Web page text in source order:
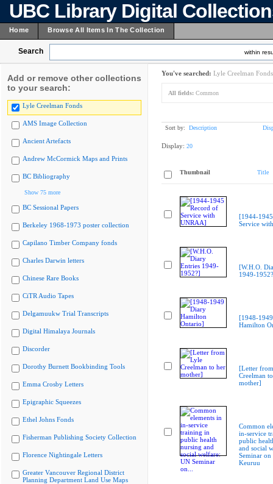
UBC Library Digital
Home Browse All Items In The Collection
Search within
Add or remove other collections
to your search:
Lyle Creelman Fonds
AMS Image Collection
Ancient Artefacts
Andrew McCormick Maps and Prints
BC Bibliography
Show 75 more
BC Sessional Papers
Berkeley 1968-1973 poster collection
Capilano Timber Company fonds
Charles Darwin letters
Chinese Rare Books
CiTR Audio Tapes
Delgamuukw Trial Transcripts
Digital Himalaya Journals
Discorder
Dorothy Burnett Bookbinding Tools
Emma Crosby Letters
Epigraphic Squeezes
Ethel Johns Fonds
Fisherman Publishing Society Collection
Florence Nightingale Letters
Greater Vancouver Regional District
Planning Department Land Use Maps
You've searched: Lyle Creelman Fonds
All fields: Common
Sort by: Description
Display: 20
Thumbnail Title
[1944-
Service
[W.H.O.
1949-
[1948-
Hamilton
[Letter
Creelman
mother]
Common
in-service
public
and social
Seminar on
Keuruu